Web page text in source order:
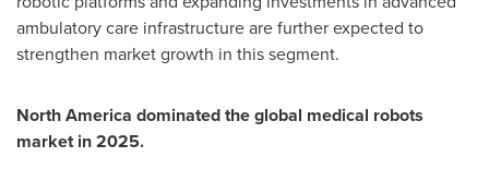
ambulatory care infrastructure are further expected to
strengthen market growth in this segment.
North America dominated the global medical robots
market in 2025.